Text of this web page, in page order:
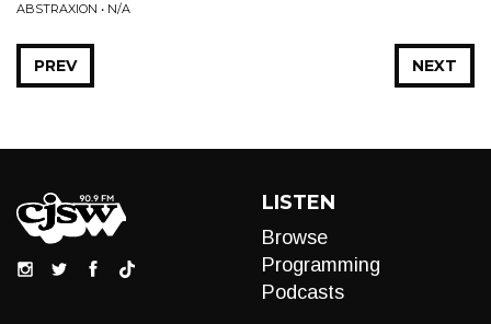
ABSTRAXION • N/A
NEXT
PREV
LISTEN
Browse
Programming
Podcasts